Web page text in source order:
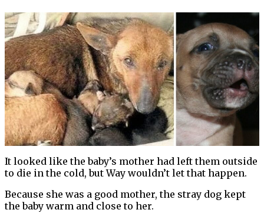
It looked like the baby’s mother had left them outside
to die in the cold, but Way wouldn’t let that happen.
Because she was a good mother, the stray dog kept
the baby warm and close to her.